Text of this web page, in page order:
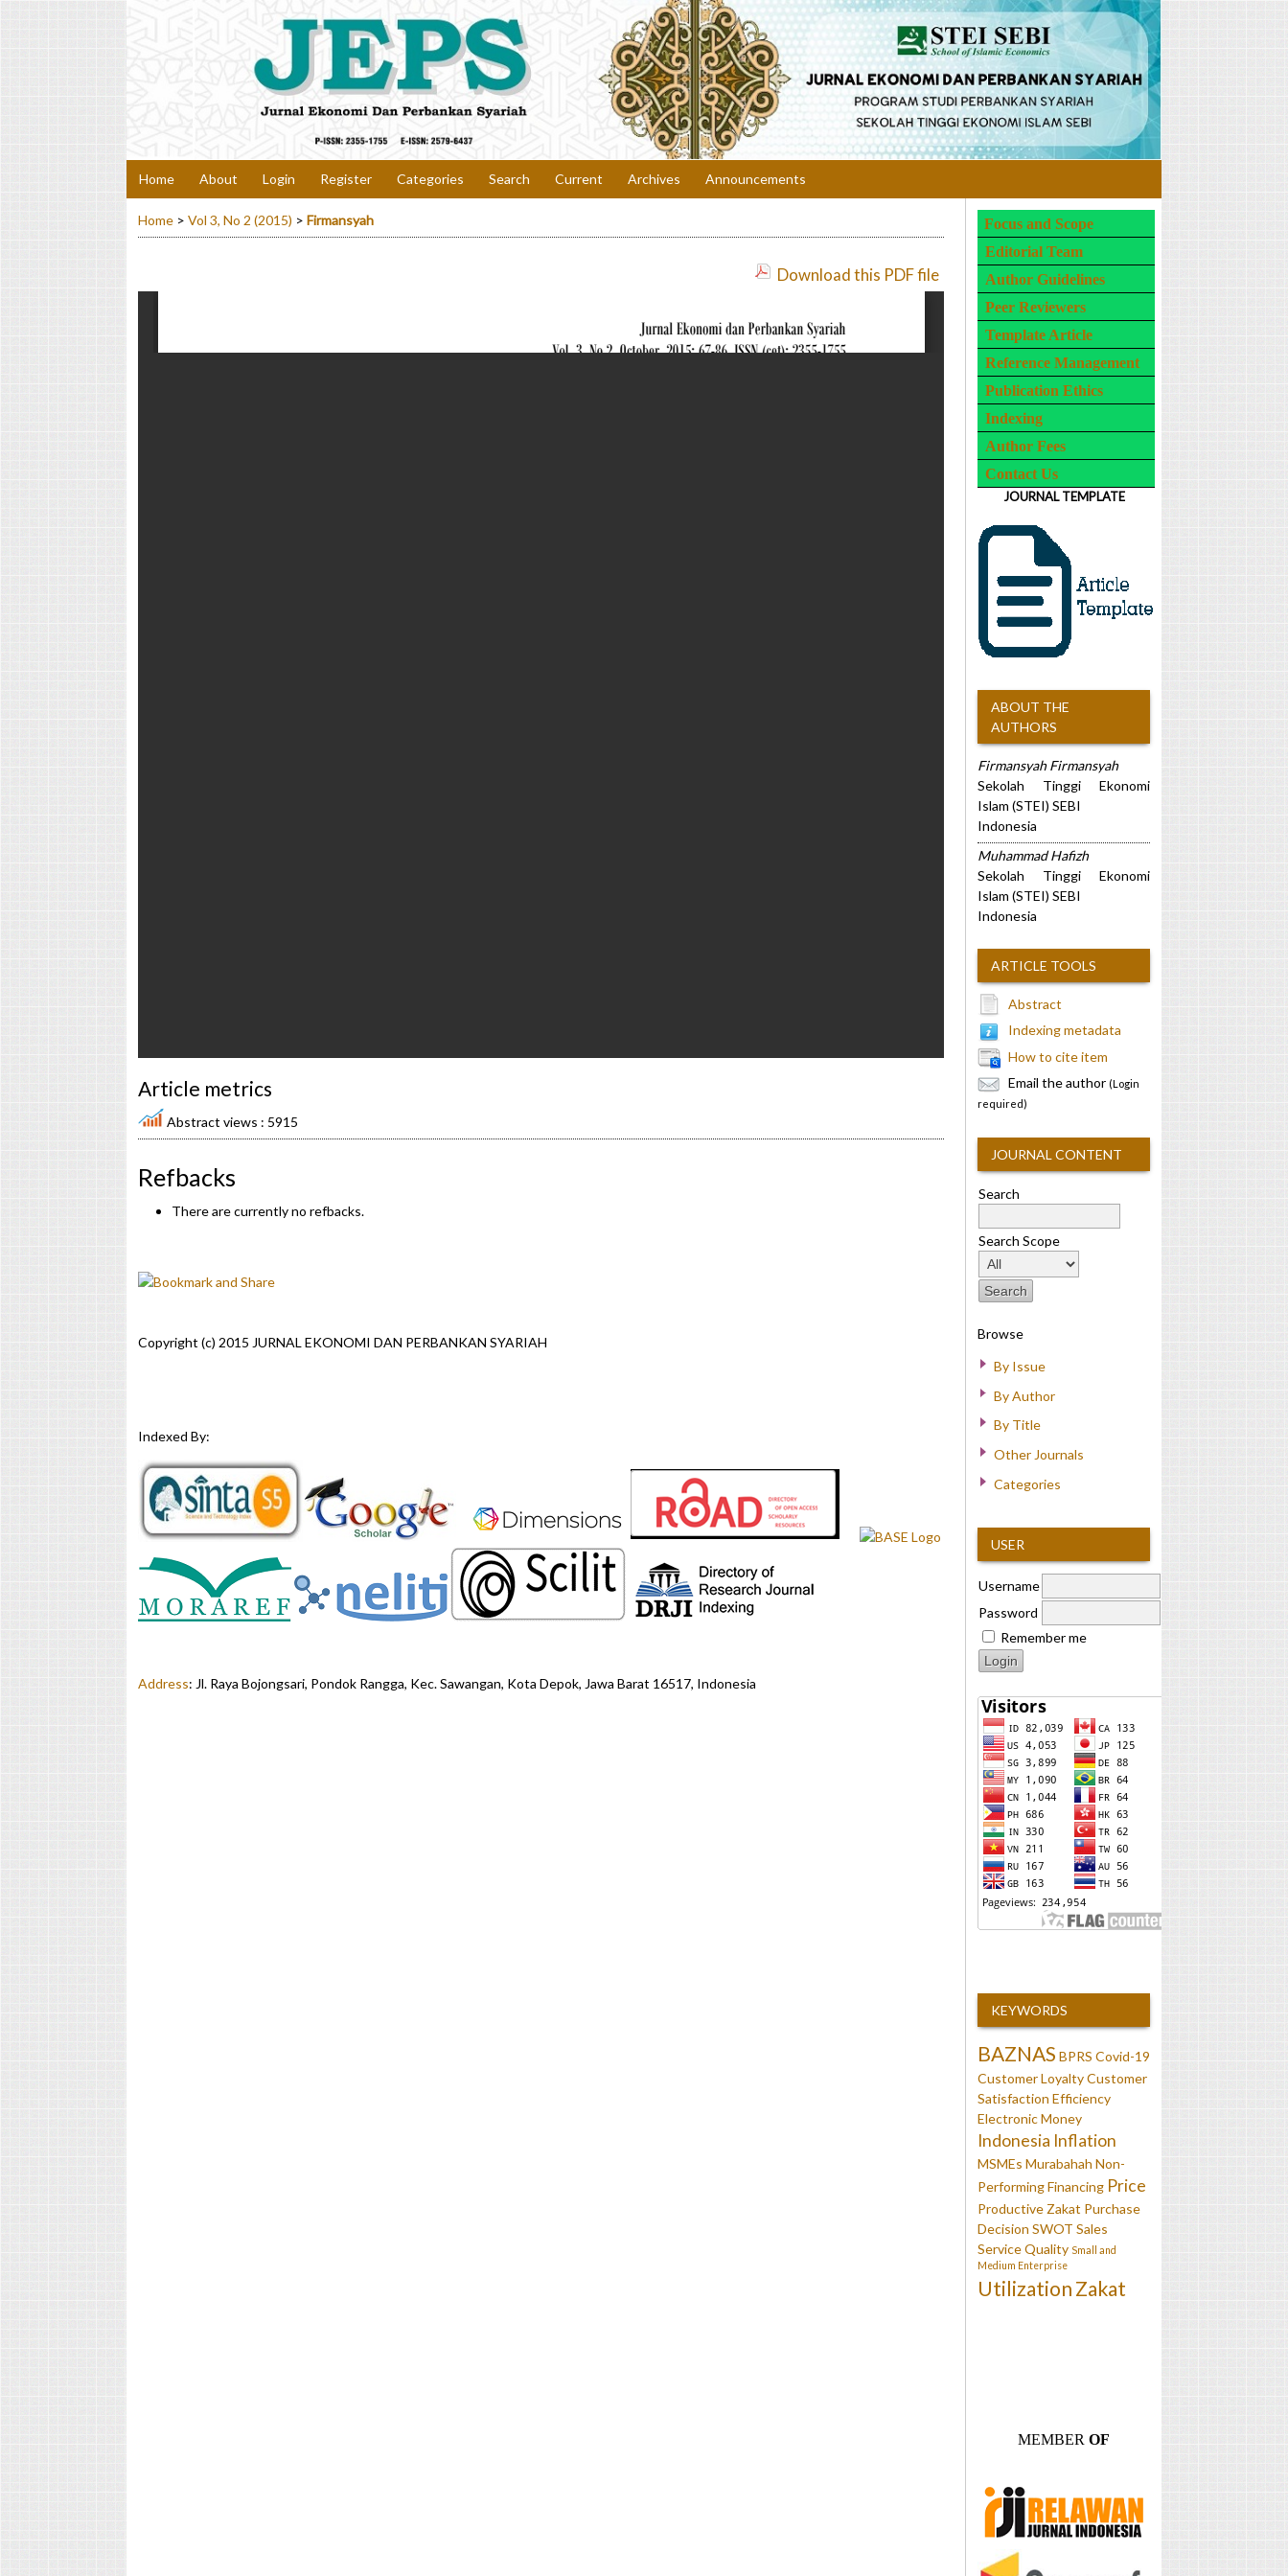
Focus and Scope
Editorial Team
Author Guidelines
Peer Reviewers
Template Article
Reference Management
Publication Ethics
Indexing
Author Fees
Contact Us
JOURNAL TEMPLATE
ABOUT THE
AUTHORS
Firmansyah Firmansyah
Sekolah Tinggi Ekonomi
Islam (STEI) SEBI
Indonesia
Muhammad Hafizh
Sekolah Tinggi Ekonomi
Islam (STEI) SEBI
Indonesia
ARTICLE TOOLS
Abstract
Indexing metadata
How to cite item
Email the author (Login
required)
JOURNAL CONTENT
Search
Search Scope
Browse
By Issue
By Author
By Title
Other Journals
Categories
USER
Username
Password
Remember me
KEYWORDS
BAZNAS BPRS Covid-19
Customer LoyaltyCustomer
Satisfaction Efficiency
Electronic Money
Indonesia Inflation
MSMEs Murabahah Non-
Performing Financing Price
Productive Zakat Purchase
Decision SWOT Sales
Service Quality Small and
Medium Enterprise
Utilization Zakat
MEMBER OF
Home About Login Register Categories Search Current Archives Announcements
Home > Vol 3, No 2 (2015) > Firmansyah
Download this PDF file
Article metrics
Abstract views : 5915
Refbacks
There are currently no refbacks.
Copyright (c) 2015 JURNAL EKONOMI DAN PERBANKAN SYARIAH
Indexed By:
Address: Jl. Raya Bojongsari, Pondok Rangga, Kec. Sawangan, Kota Depok, Jawa Barat 16517, Indonesia